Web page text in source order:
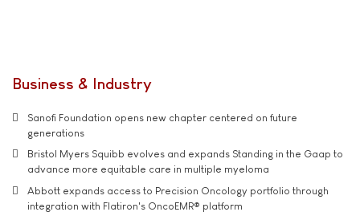
Business & Industry
Sanofi Foundation opens new chapter centered on future
generations
Bristol Myers Squibb evolves and expands Standing in the Gaap to
advance more equitable care in multiple myeloma
Abbott expands access to Precision Oncology portfolio through
integration with Flatiron's OncoEMR® platform